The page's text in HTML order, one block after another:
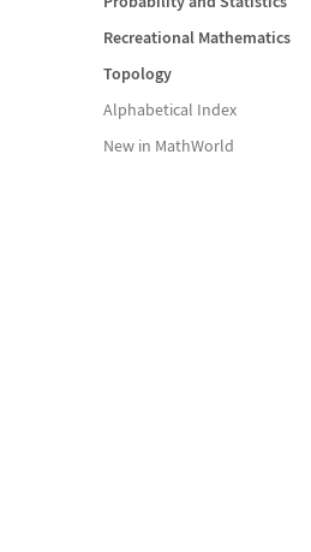
Recreational Mathematics
Topology
Alphabetical Index
New in MathWorld